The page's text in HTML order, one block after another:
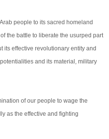
people to its sacred homeland
the battle to liberate the usurped part
its effective revolutionary entity and
and its material, military
of our people to wage the
as the effective and fighting